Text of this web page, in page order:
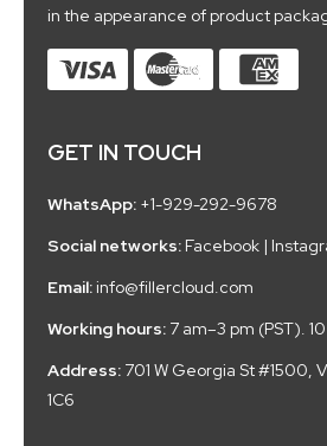
in the appearance of product
GET IN TOUCH
WhatsApp: +1-929-292-9678
Social networks: Facebook |
Email: info@fillercloud.com
Working hours: 7 am–3 pm (PST).
Address: 701 W Georgia St #1500,
1C6